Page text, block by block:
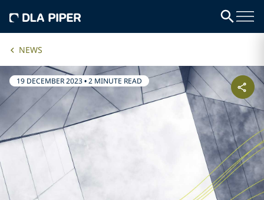
NEWS
19 DECEMBER 2023•2 MINUTE READ